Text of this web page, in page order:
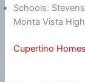
Schools:
Monta Vista High
Cupertino